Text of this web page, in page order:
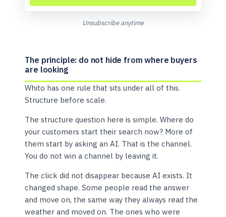
Unsubscribe anytime
The principle: do not hide from where buyers
are looking
Whito has one rule that sits under all of this.
Structure before scale.
The structure question here is simple. Where do
your customers start their search now? More of
them start by asking an AI. That is the channel.
You do not win a channel by leaving it.
The click did not disappear because AI exists. It
changed shape. Some people read the answer
and move on, the same way they always read the
weather and moved on. The ones who were